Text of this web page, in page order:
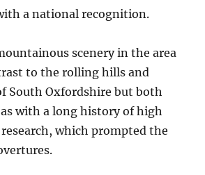
a national recognition.
scenery in the area
to the rolling hills and
South Oxfordshire but both
with a long history of high
which prompted the